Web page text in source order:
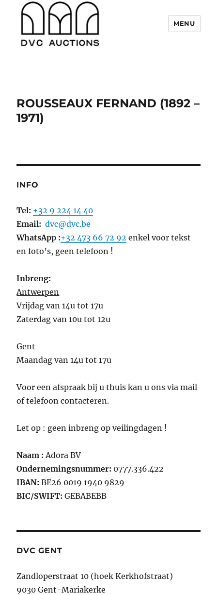
MENU
ROUSSEAUX FERNAND (1892 –
1971)
INFO
Tel: +32 9 224 14 40
Email: dvc@dvc.be
WhatsApp :+32 473 66 72 92 enkel voor tekst
en foto’s, geen telefoon !
Inbreng:
Antwerpen
Vrijdag van 14u tot 17u
Zaterdag van 10u tot 12u
Gent
Maandag van 14u tot 17u
Voor een afspraak bij u thuis kan u ons via mail
of telefoon contacteren.
Let op : geen inbreng op veilingdagen !
Naam : Adora BV
Ondernemingsnummer: 0777.336.422
IBAN:BE26 0019 1940 9829
BIC/SWIFT: GEBABEBB
DVC GENT
Zandloperstraat 10 (hoek Kerkhofstraat)
9030 Gent-Mariakerke